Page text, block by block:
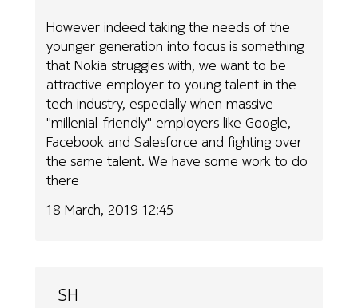
However indeed taking the needs of the
younger generation into focus is something
that Nokia struggles with, we want to be
attractive employer to young talent in the
tech industry, especially when massive
"millenial-friendly" employers like Google,
Facebook and Salesforce and fighting over
the same talent. We have some work to do
there
18 March, 2019 12:45
SH